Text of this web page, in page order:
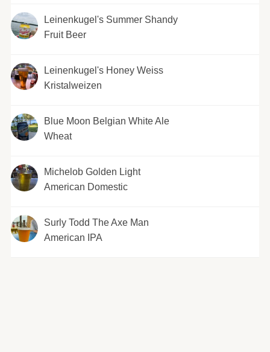
Leinenkugel's Summer Shandy
Fruit Beer
Leinenkugel's Honey Weiss
Kristalweizen
Blue Moon Belgian White Ale
Wheat
Michelob Golden Light
American Domestic
Surly Todd The Axe Man
American IPA